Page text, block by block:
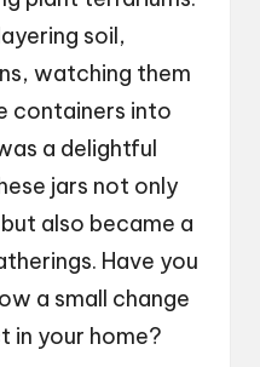
soil,
watching them
containers into
a delightful
jars not only
also became a
Have you
a small change
in your home?